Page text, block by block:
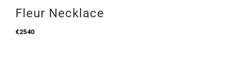
Fleur Necklace
€2540